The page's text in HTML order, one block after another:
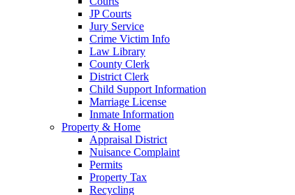
JP Courts
Jury Service
Crime Victim Info
Law Library
County Clerk
District Clerk
Child Support Information
Marriage License
Inmate Information
Property & Home
Appraisal District
Nuisance Complaint
Permits
Property Tax
Recycling